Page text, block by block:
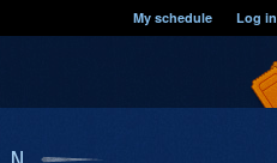
My schedule Log in